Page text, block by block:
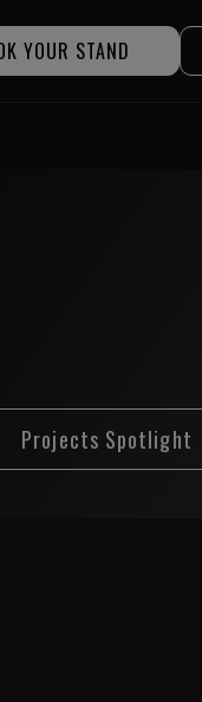
YOUR STAND
Projects Spotlight